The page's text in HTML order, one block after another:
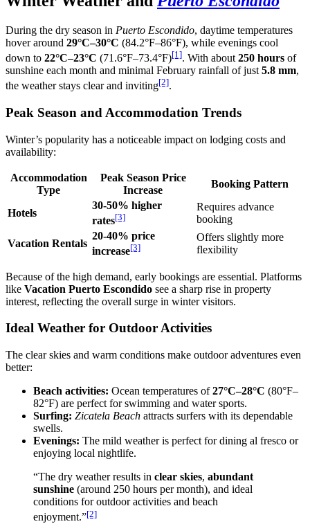
During the dry season in Puerto Escondido, daytime temperatures
hover around 29°C–30°C (84.2°F–86°F), while evenings cool
down to 22°C–23°C (71.6°F–73.4°F)[1]. With about 250 hours of
sunshine each month and minimal February rainfall of just 5.8 mm,
the weather stays clear and inviting[2].
Peak Season and Accommodation Trends
Winter’s popularity has a noticeable impact on lodging costs and
availability:
Accommodation
Type
Peak Season Price
Increase
Booking Pattern
Hotels
30-50% higher
rates[3]
Requires advance
booking
Vacation Rentals
20-40% price
increase[3]
Offers slightly more
flexibility
Because of the high demand, early bookings are essential. Platforms
like Vacation Puerto Escondido see a sharp rise in property
interest, reflecting the overall surge in winter visitors.
Ideal Weather for Outdoor Activities
The clear skies and warm conditions make outdoor adventures even
better:
Beach activities: Ocean temperatures of27°C–28°C (80°F–
82°F) are perfect for swimming and water sports.
Surfing: Zicatela Beach attracts surfers with its dependable
swells.
Evenings: The mild weather is perfect for dining al fresco or
enjoying local nightlife.
“The dry weather results in clear skies, abundant
sunshine (around 250 hours per month), and ideal
conditions for outdoor activities and beach
enjoyment.”[2]